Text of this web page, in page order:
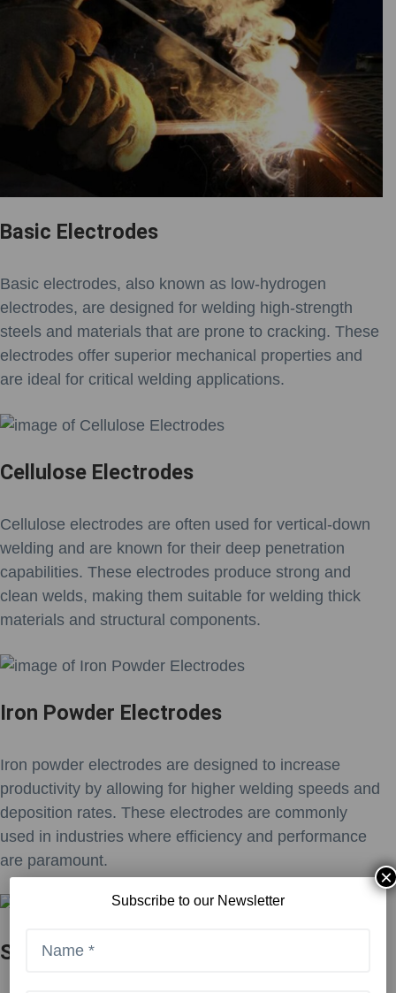
Basic Electrodes
Basic electrodes, also known as low-hydrogen
electrodes, are designed for welding high-strength
steels and materials that are prone to cracking. These
electrodes offer superior mechanical properties and
are ideal for critical welding applications.
Cellulose Electrodes
Cellulose electrodes are often used for vertical-down
welding and are known for their deep penetration
capabilities. These electrodes produce strong and
clean welds, making them suitable for welding thick
materials and structural components.
Iron Powder Electrodes
Iron powder electrodes are designed to increase
productivity by allowing for higher welding speeds and
deposition rates. These electrodes are commonly
used in industries where efficiency and performance
are paramount.
Stainless Steel Electrodes
Subscribe to our Newsletter
×